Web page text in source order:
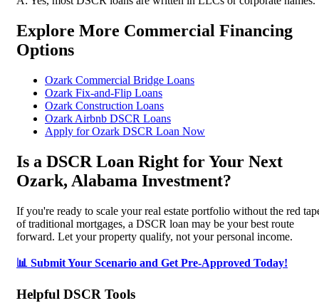
Explore More Commercial Financing
Options
Ozark Commercial Bridge Loans
Ozark Fix-and-Flip Loans
Ozark Construction Loans
Ozark Airbnb DSCR Loans
Apply for Ozark DSCR Loan Now
Is a DSCR Loan Right for Your Next
Ozark, Alabama Investment?
If you're ready to scale your real estate portfolio without the red
of traditional mortgages, a DSCR loan may be your best route
forward. Let your property qualify, not your personal income.
📊 Submit Your Scenario and Get Pre-Approved Today!
Helpful DSCR Tools